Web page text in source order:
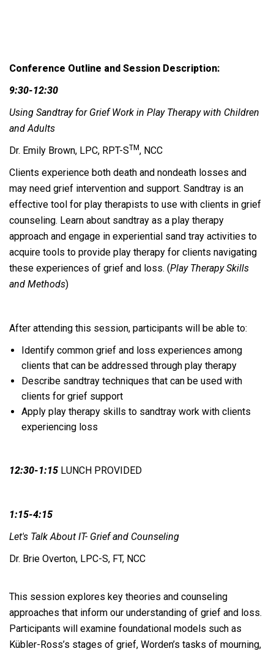
Conference Outline and Session Description:
9:30-12:30
Using Sandtray for Grief Work in Play Therapy with Children
and Adults
Dr. Emily Brown, LPC, RPT-STM, NCC
Clients experience both death and nondeath losses and
may need grief intervention and support. Sandtray is an
effective tool for play therapists to use with clients in grief
counseling. Learn about sandtray as a play therapy
approach and engage in experiential sand tray activities to
acquire tools to provide play therapy for clients navigating
these experiences of grief and loss. (Play Therapy Skills
and Methods)
After attending this session, participants will be able to:
Identify common grief and loss experiences among
clients that can be addressed through play therapy
Describe sandtray techniques that can be used with
clients for grief support
Apply play therapy skills to sandtray work with clients
experiencing loss
12:30-1:15 LUNCH PROVIDED
1:15-4:15
Let's Talk About IT- Grief and Counseling
Dr. Brie Overton, LPC-S, FT, NCC
This session explores key theories and counseling
approaches that inform our understanding of grief and loss.
Participants will examine foundational models such as
Kübler-Ross’s stages of grief, Worden’s tasks of mourning,